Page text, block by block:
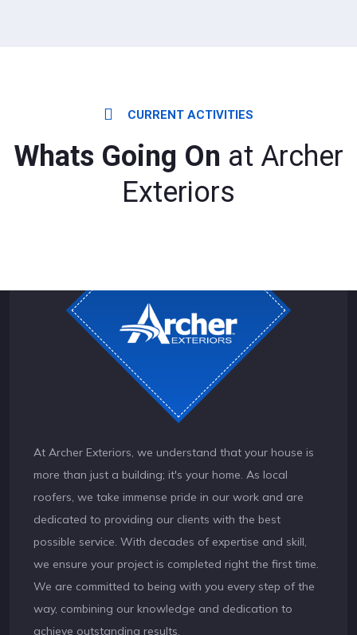
CURRENT ACTIVITIES
Whats Going On at Archer
Exteriors
At Archer Exteriors, we understand that your house is
more than just a building; it's your home. As local
roofers, we take immense pride in our work and are
dedicated to providing our clients with the best
possible service. With decades of expertise and skill,
we ensure your project is completed right the first time.
We are committed to being with you every step of the
way, combining our knowledge and dedication to
achieve outstanding results.